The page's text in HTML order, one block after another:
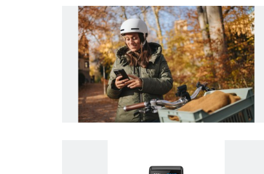
Topic(1)
Area(1)
International
Period of time
Media type(1)